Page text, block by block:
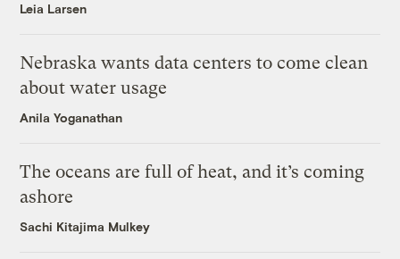
Leia Larsen
Nebraska wants data centers to come clean
about water usage
Anila Yoganathan
The oceans are full of heat, and it’s coming
ashore
Sachi Kitajima Mulkey